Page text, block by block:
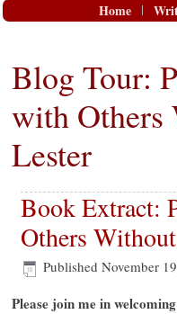
Home
Blog Tour:
with Others
Lester
Book Extract:
Others
Published November
Please join me in